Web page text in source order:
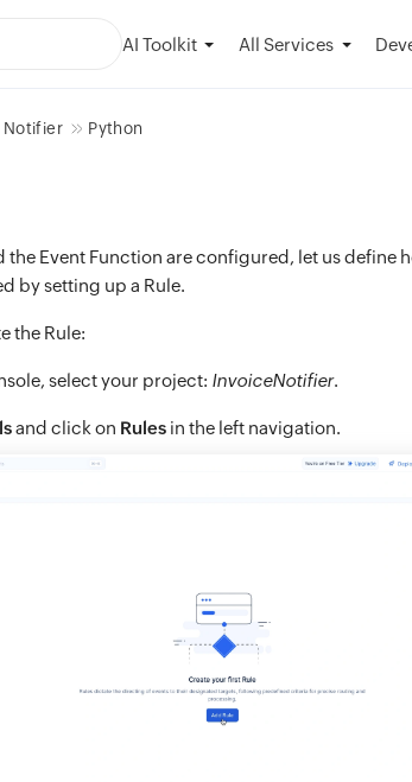
AI Toolkit All Services
Notifier Python
the Event Function are configured, let us define
by setting up a Rule.
the Rule:
select your project: InvoiceNotifier.
and click on Rules in the left navigation.